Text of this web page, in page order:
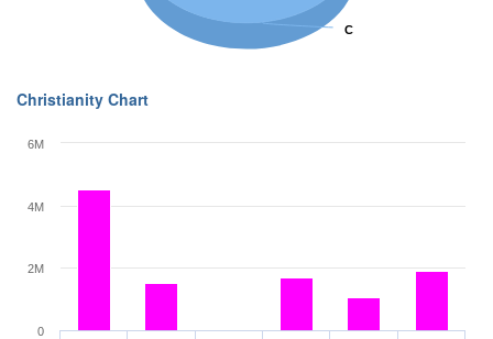
C
C
Christianity Chart
0
2M
4M
6M